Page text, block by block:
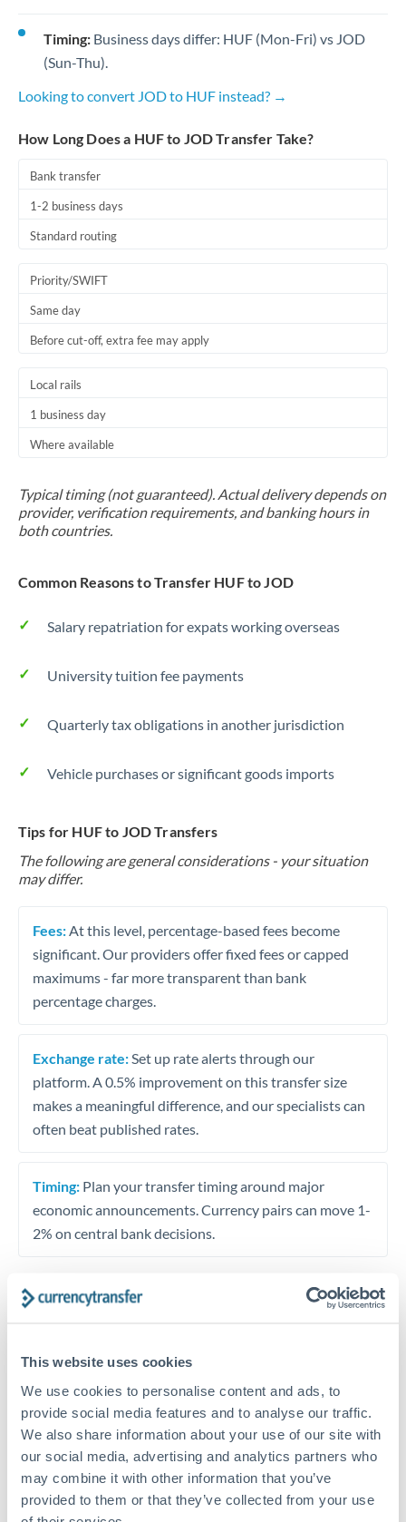
This website uses cookies
We use cookies to personalise content and ads, to
provide social media features and to analyse our traffic.
We also share information about your use of our site with
our social media, advertising and analytics partners who
may combine it with other information that you’ve
provided to them or that they’ve collected from your use
Timing: Business days differ: HUF (Mon-Fri) vs JOD
(Sun-Thu).
Looking to convert JOD to HUF instead? →
How Long Does a HUF to JOD Transfer Take?
Bank transfer
1-2 business days
Standard routing
Priority/SWIFT
Same day
Before cut-off, extra fee may apply
Local rails
1 business day
Where available
Typical timing (not guaranteed). Actual delivery depends on
provider, verification requirements, and banking hours in
both countries.
Common Reasons to Transfer HUF to JOD
Salary repatriation for expats working overseas
University tuition fee payments
Quarterly tax obligations in another jurisdiction
Vehicle purchases or significant goods imports
Tips for HUF to JOD Transfers
The following are general considerations - your situation
may differ.
Fees: At this level, percentage-based fees become
significant. Our providers offer fixed fees or capped
maximums - far more transparent than bank
percentage charges.
Exchange rate: Set up rate alerts through our
platform. A 0.5% improvement on this transfer size
makes a meaningful difference, and our specialists can
often beat published rates.
Timing: Plan your transfer timing around major
economic announcements. Currency pairs can move 1-
2% on central bank decisions.
Speak to a currency specialist
Or call+44 (0) 20 7096 1036